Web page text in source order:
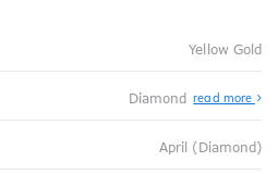
Yellow Gold
Diamond read more
April (Diamond)